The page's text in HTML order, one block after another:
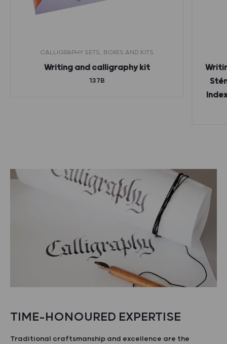
CALLIGRAPHY SETS, BOXES AND KITS
Writing and calligraphy kit
137B
TIME-HONOURED EXPERTISE
Traditional craftsmanship and excellence are the